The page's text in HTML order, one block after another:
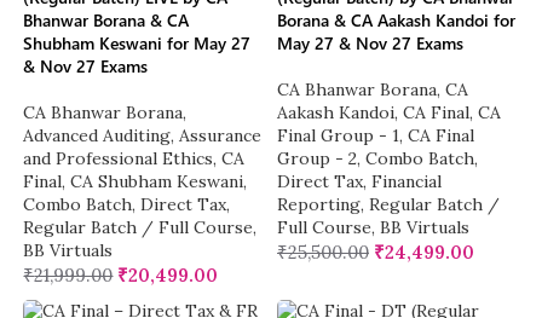
Bhanwar Borana & CA
Shubham Keswani for May 27
& Nov 27 Exams
CA Bhanwar Borana,
Advanced Auditing, Assurance
and Professional Ethics, CA
Final, CA Shubham Keswani,
Combo Batch, Direct Tax,
Regular Batch / Full Course,
BB Virtuals
₹21,999.00 ₹20,499.00
Borana & CA Aakash Kandoi for
May 27 & Nov 27 Exams
CA Bhanwar Borana, CA
Aakash Kandoi, CA Final, CA
Final Group - 1, CA Final
Group - 2, Combo Batch,
Direct Tax, Financial
Reporting, Regular Batch /
Full Course, BB Virtuals
₹25,500.00 ₹24,499.00